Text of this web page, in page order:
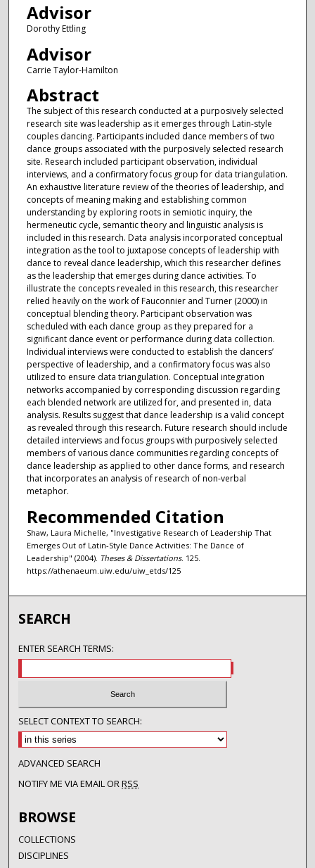
Advisor
Dorothy Ettling
Advisor
Carrie Taylor-Hamilton
Abstract
The subject of this research conducted at a purposively selected
research site was leadership as it emerges through Latin-style
couples dancing. Participants included dance members of two
dance groups associated with the purposively selected research
site. Research included participant observation, individual
interviews, and a confirmatory focus group for data triangulation.
An exhaustive literature review of the theories of leadership, and
concepts of meaning making and establishing common
understanding by exploring roots in semiotic inquiry, the
hermeneutic cycle, semantic theory and linguistic analysis is
included in this research. Data analysis incorporated conceptual
integration as the tool to juxtapose concepts of leadership with
dance to reveal dance leadership, which this researcher defines
as the leadership that emerges during dance activities. To
illustrate the concepts revealed in this research, this researcher
relied heavily on the work of Fauconnier and Turner (2000) in
conceptual blending theory. Participant observation was
scheduled with each dance group as they prepared for a
significant dance event or performance during data collection.
Individual interviews were conducted to establish the dancers’
perspective of leadership, and a confirmatory focus was also
utilized to ensure data triangulation. Conceptual integration
networks accompanied by corresponding discussion regarding
each blended network are utilized for, and presented in, data
analysis. Results suggest that dance leadership is a valid concept
as revealed through this research. Future research should include
detailed interviews and focus groups with purposively selected
members of various dance communities regarding concepts of
dance leadership as applied to other dance forms, and research
that incorporates an analysis of research of non-verbal
metaphor.
Recommended Citation
Shaw, Laura Michelle, "Investigative Research of Leadership That
Emerges Out of Latin-Style Dance Activities: The Dance of
Leadership" (2004). Theses & Dissertations. 125.
https://athenaeum.uiw.edu/uiw_etds/125
SEARCH
ENTER SEARCH TERMS:
SELECT CONTEXT TO SEARCH:
ADVANCED SEARCH
NOTIFY ME VIA EMAIL ORRSS
BROWSE
COLLECTIONS
DISCIPLINES